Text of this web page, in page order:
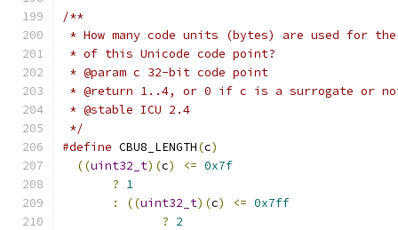
/**
* How many code units (bytes) are used for the
* of this Unicode code point?
* @param c 32-bit code point
* @return 1..4, or 0 if c is a surrogate or not
* @stable ICU 2.4
*/
#define CBU8_LENGTH(c)
((uint32_t)(c) <= 0x7f
? 1
:
((uint32_t)(c) <= 0x7ff
? 2